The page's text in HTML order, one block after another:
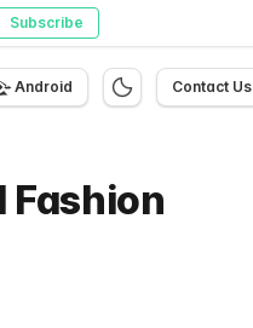
Subscribe
Android Contact Us
Fashion